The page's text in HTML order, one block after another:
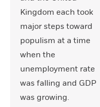
Kingdom each took
major steps toward
populism at a time
when the
unemployment rate
was falling and GDP
was growing.